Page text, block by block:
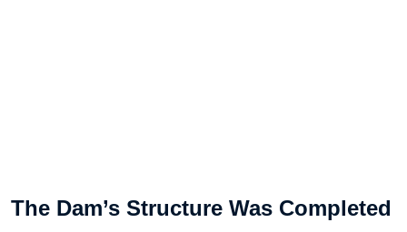
The Dam’s Structure Was Completed